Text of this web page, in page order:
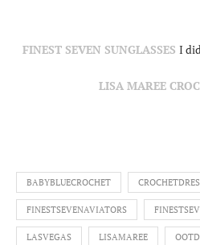
FINEST SEVEN SUNGLASSES I
LISA MAREE
BABYBLUECROCHET
FINESTSEVENAVIATORS
LASVEGAS LISAMAREE OOTD